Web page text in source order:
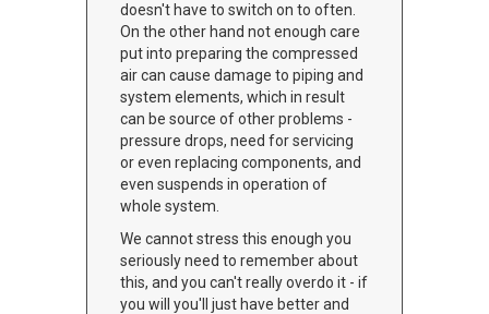
doesn't have to switch on to often.
On the other hand not enough care
put into preparing the compressed
air can cause damage to piping and
system elements, which in result
can be source of other problems -
pressure drops, need for servicing
or even replacing components, and
even suspends in operation of
whole system.
We cannot stress this enough you
seriously need to remember about
this, and you can't really overdo it - if
you will you'll just have better and